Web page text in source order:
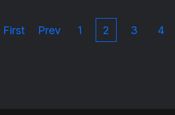
First Prev 1 2 3 4